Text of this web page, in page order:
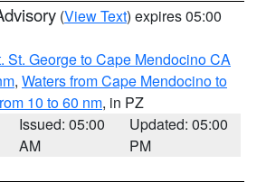
(View Text) expires 05:00
St. George to Cape Mendocino CA
, Waters from Cape Mendocino to
10 to 60 nm, in PZ
Issued: 05:00
AM
Updated: 05:00
PM